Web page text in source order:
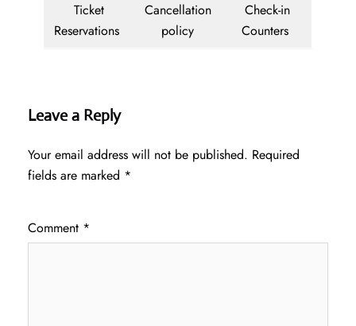
Ticket
Reservations
Cancellation
policy
Check-in
Counters
Leave a Reply
Your email address will not be published. Required
fields are marked *
Comment *